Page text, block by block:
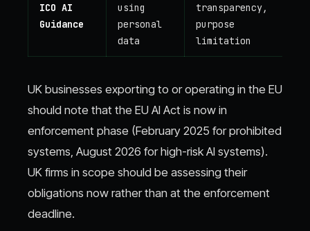
ICO AI
Guidance
using
personal
data
transparency,
purpose
limitation
UK businesses exporting to or operating in the EU
should note that the EU AI Act is now in
enforcement phase (February 2025 for prohibited
systems, August 2026 for high-risk AI systems).
UK firms in scope should be assessing their
obligations now rather than at the enforcement
deadline.